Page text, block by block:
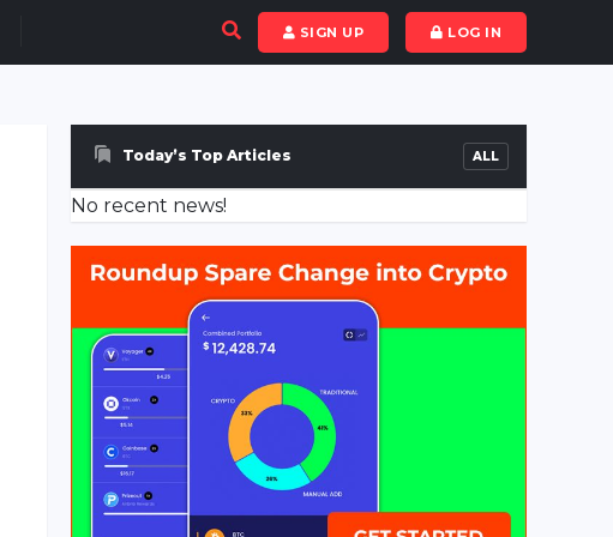
SIGN UP LOG IN
Today’s Top Articles ALL
No recent news!